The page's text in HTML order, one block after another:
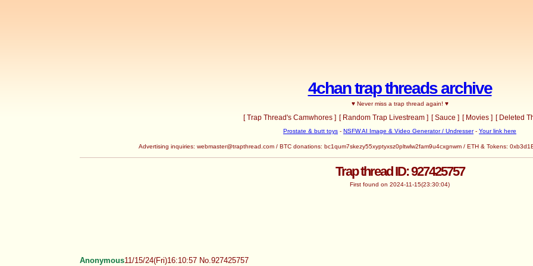
4chan trap threads archive
♥ Never miss a trap thread again! ♥
[ Trap Thread's Camwhores ] [ Random Trap Livestream ] [ Sauce ] [ Movies ] [ Deleted
Prostate & butt toys - NSFW AI Image & Video Generator / Undresser- Your link here
Advertising inquiries: webmaster@trapthread.com/ BTC donations: bc1qum7skezy55xyptyxsz0pltwlw2fam9u4cxgnwm / ETH & Tokens:
Trap thread ID: 927425757
First found on 2024-11-15(23:30:04)
Anonymous11/15/24(Fri)16:10:57 No.927425757